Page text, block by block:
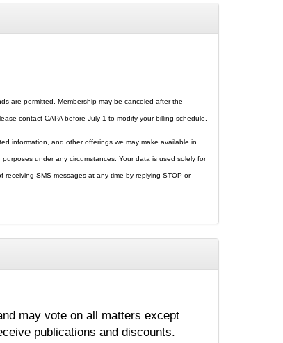
are permitted. Membership may be canceled after the
contact CAPA before July 1 to modify your billing schedule.
information, and other offerings we may make available in
under any circumstances. Your data is used solely for
SMS messages at any time by replying STOP or
may vote on all matters except
publications and discounts.